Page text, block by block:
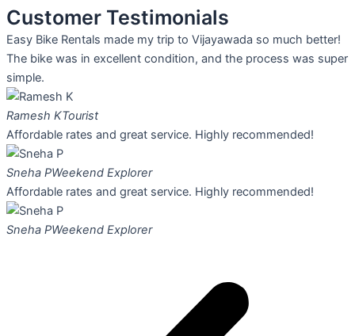
Customer Testimonials
Easy Bike Rentals made my trip to Vijayawada so much better!
The bike was in excellent condition, and the process was super
simple.
Ramesh KTourist
Affordable rates and great service. Highly recommended!
Sneha PWeekend Explorer
Affordable rates and great service. Highly recommended!
Sneha PWeekend Explorer